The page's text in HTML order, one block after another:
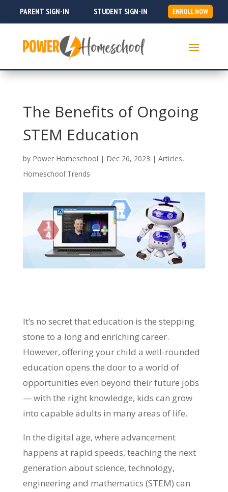
PARENT SIGN-IN STUDENT SIGN-IN ENROLL NOW
The Benefits of Ongoing
STEM Education
by Power Homeschool | Dec 26, 2023 | Articles,
Homeschool Trends
It’s no secret that education is the stepping
stone to a long and enriching career.
However, offering your child a well-rounded
education opens the door to a world of
opportunities even beyond their future jobs
— with the right knowledge, kids can grow
into capable adults in many areas of life.
In the digital age, where advancement
happens at rapid speeds, teaching the next
generation about science, technology,
engineering and mathematics (STEM) can